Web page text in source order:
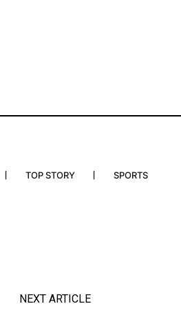
TOP STORY SPORTS
NEXT ARTICLE